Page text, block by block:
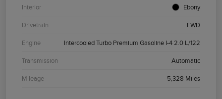
Interior Ebony
Drivetrain FWD
Engine Intercooled Turbo Premium Gasoline I-4 2.0 L/122
Transmission Automatic
Mileage 5,328 Miles